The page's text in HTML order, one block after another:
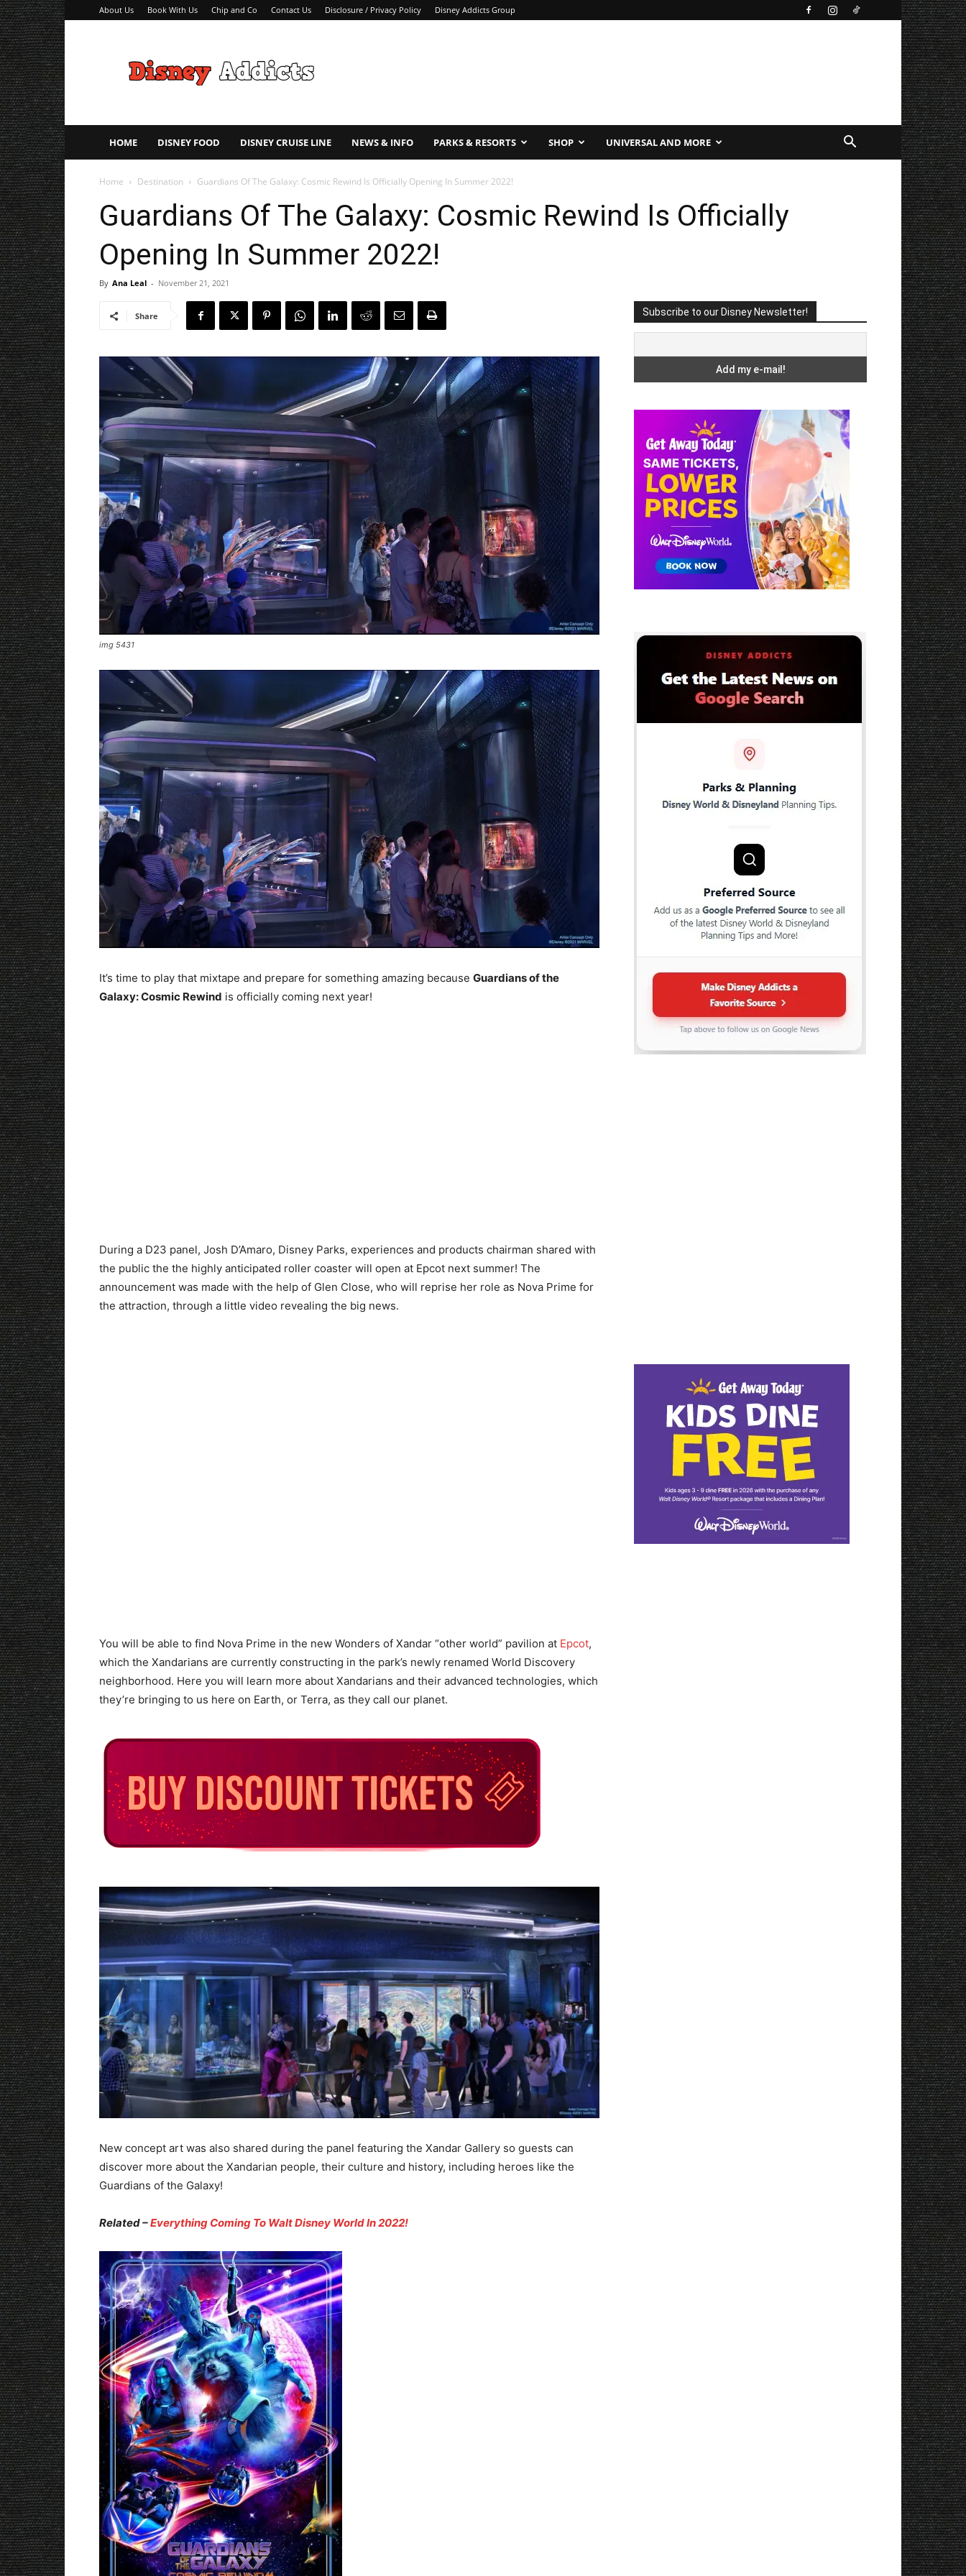
About Us Book With Us Chip and Co Contact Us Disclosure / Privacy Policy Disney Addicts Group
Addicts
–
Tips
HOME DISNEY FOOD DISNEY CRUISE LINE NEWS & INFO PARKS & RESORTS SHOP UNIVERSAL AND MORE
Home Destination Guardians Of The Galaxy: Cosmic Rewind Is Officially Opening In Summer 2022!
Guardians Of The Galaxy: Cosmic Rewind Is Officially
Opening In Summer 2022!
By Ana Leal - November 21, 2021
Share
img 5431
It’s time to play that mixtape and prepare for something amazing because Guardians of the
Galaxy: Cosmic Rewind is officially coming next year!
During a D23 panel, Josh D’Amaro, Disney Parks, experiences and products chairman shared with
the public the the highly anticipated roller coaster will open at Epcot next summer! The
announcement was made with the help of Glen Close, who will reprise her role as Nova Prime for
the attraction, through a little video revealing the big news.
You will be able to find Nova Prime in the new Wonders of Xandar “other world” pavilion at Epcot,
which the Xandarians are currently constructing in the park’s newly renamed World Discovery
neighborhood. Here you will learn more about Xandarians and their advanced technologies, which
they’re bringing to us here on Earth, or Terra, as they call our planet.
New concept art was also shared during the panel featuring the Xandar Gallery so guests can
discover more about the Xandarian people, their culture and history, including heroes like the
Guardians of the Galaxy!
Related –Everything Coming To Walt Disney World In 2022!
Subscribe to our Disney Newsletter!